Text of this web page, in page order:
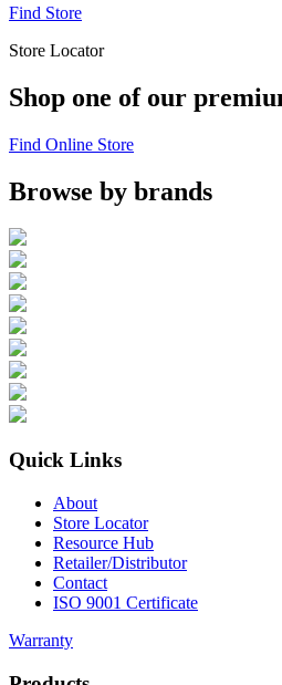
Find Store
Store Locator
Shop one of our
Find Online Store
Browse by brands
Quick Links
About
Store Locator
Resource Hub
Retailer/Distributor
Contact
ISO 9001 Certificate
Warranty